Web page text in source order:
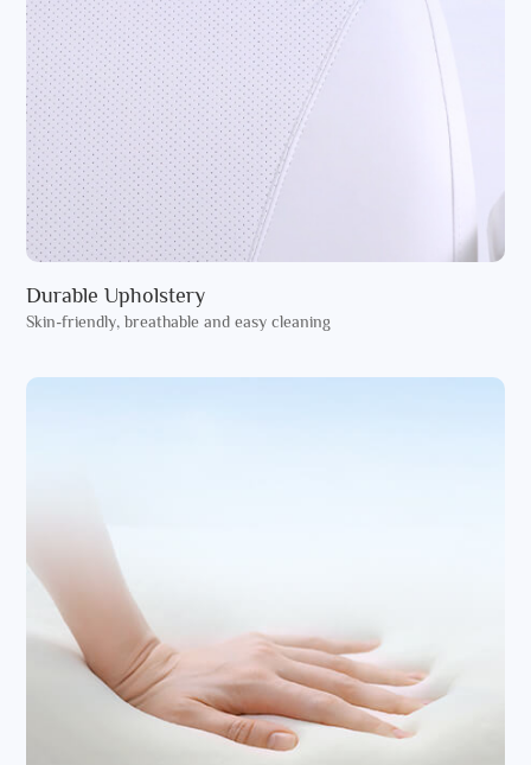
Durable Upholstery
Skin-friendly, breathable and easy cleaning